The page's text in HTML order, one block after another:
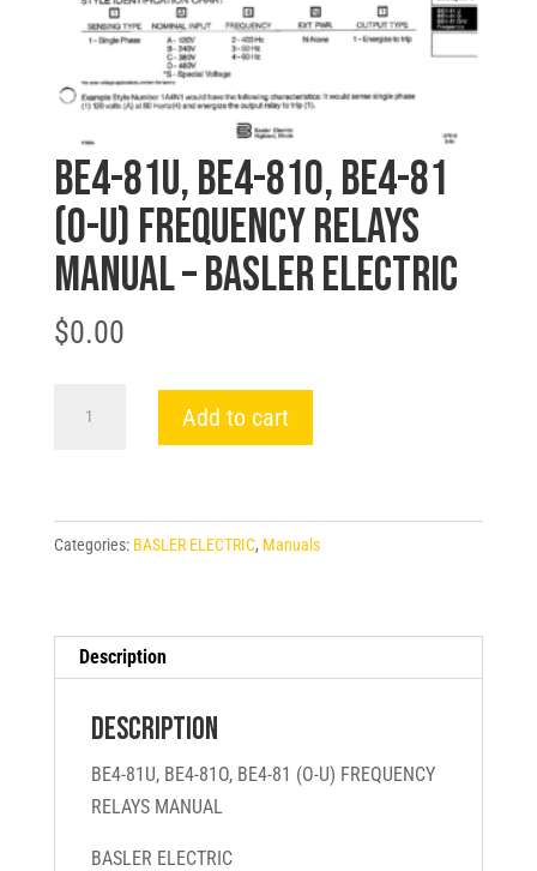
BE4-81U, BE4-81O, BE4-81
(O-U) FREQUENCY RELAYS
MANUAL – BASLER ELECTRIC
$0.00
BE4-
81
FREQUENCY
MANUAL
BASLER
ELECTRIC
quantity
Add to cart
Categories: BASLER ELECTRIC, Manuals
Description
Description
BE4-81U, BE4-81O, BE4-81 (O-U) FREQUENCY
RELAYS MANUAL
BASLER ELECTRIC